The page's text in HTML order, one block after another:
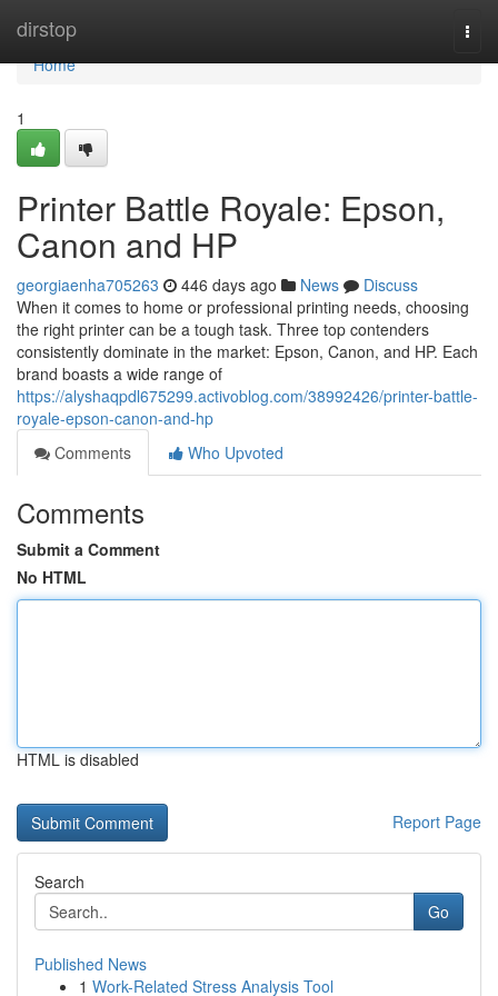
dirstop
Home
Home
1
Printer Battle Royale: Epson,
Canon and HP
georgiaenha705263 446 days ago News
Discuss
When it comes to home or professional printing needs, choosing
the right printer can be a tough task. Three top contenders
consistently dominate in the market: Epson, Canon, and HP. Each
brand boasts a wide range of
https://alyshaqpdl675299.activoblog.com/38992426/printer-battle-
royale-epson-canon-and-hp
Comments
Who Upvoted
Comments
Submit a Comment
No HTML
HTML is disabled
Report Page
Search
Go
Published News
1 Work-Related Stress Analysis Tool